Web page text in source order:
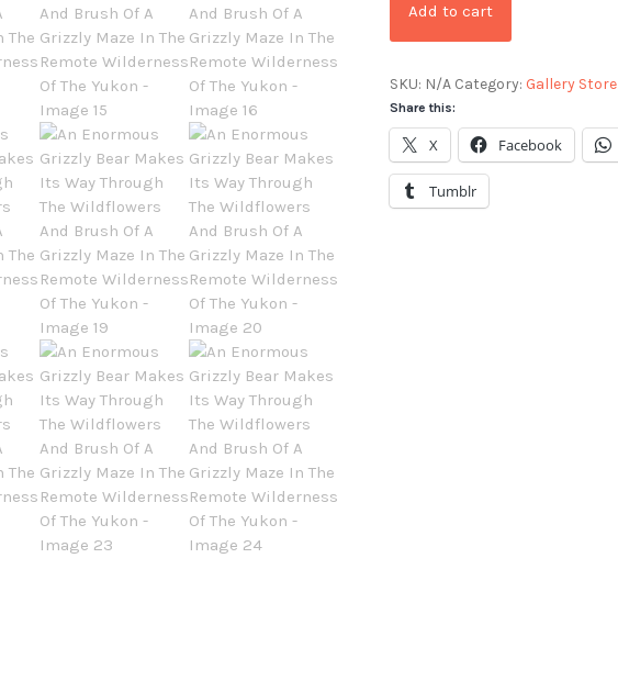
Add to cart
SKU: N/A Category: Gallery Store
Share this:
X Facebook
Tumblr